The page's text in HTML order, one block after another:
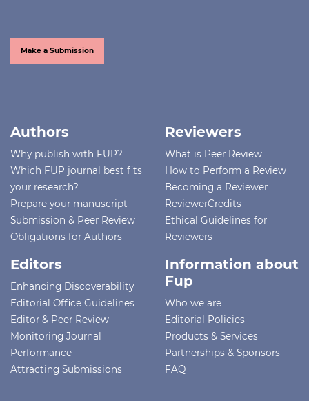
Make a Submission
Authors
Why publish with FUP?
Which FUP journal best fits
your research?
Prepare your manuscript
Submission & Peer Review
Obligations for Authors
Reviewers
What is Peer Review
How to Perform a Review
Becoming a Reviewer
ReviewerCredits
Ethical Guidelines for
Reviewers
Editors
Enhancing Discoverability
Editorial Office Guidelines
Editor & Peer Review
Monitoring Journal
Performance
Attracting Submissions
Information about
Fup
Who we are
Editorial Policies
Products & Services
Partnerships & Sponsors
FAQ